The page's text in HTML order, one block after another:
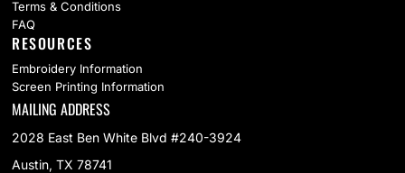
Terms & Conditions
FAQ
RESOURCES
Embroidery Information
Screen Printing Information
MAILING ADDRESS
2028 East Ben White Blvd #240-3924
Austin, TX 78741